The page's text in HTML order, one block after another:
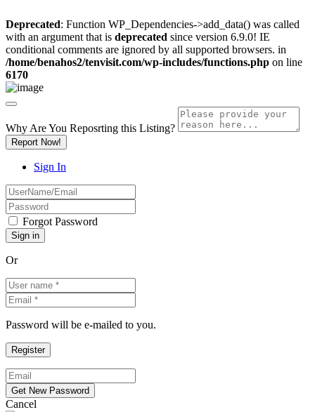
Deprecated: Function WP_Dependencies->add_data() was called
with an argument that is deprecated since version 6.9.0! IE
conditional comments are ignored by all supported browsers. in
/home/benahos2/tenvisit.com/wp-includes/functions.php on line
6170
Why Are You Reposrting this Listing?
Report Now!
Sign In
Forgot Password
Or
Password will be e-mailed to you.
Cancel